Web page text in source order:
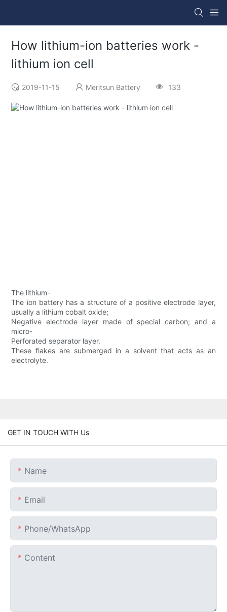
How lithium-ion batteries work -
lithium ion cell
2019-11-15 Meritsun Battery 133
The lithium-
The ion battery has a structure of a positive electrode layer,
usually a lithium cobalt oxide;
Negative electrode layer made of special carbon; and a
micro-
Perforated separator layer.
These flakes are submerged in a solvent that acts as an
electrolyte.
GET IN TOUCH WITH Us
Name
Email
Phone/whatsApp
Content